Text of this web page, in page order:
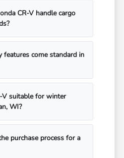
CR-V handle cargo
features come standard in
V suitable for winter
WI?
purchase process for a